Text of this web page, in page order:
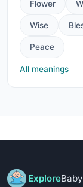
Flower
Wise
Peace
All meanings
Explore